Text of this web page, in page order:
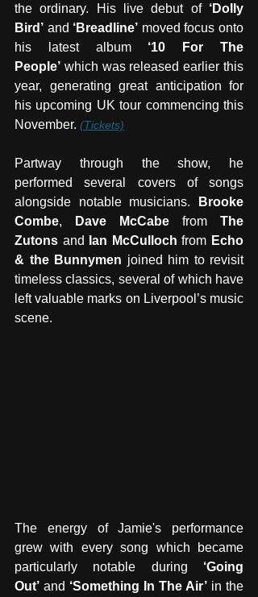
the ordinary. His live debut of ‘Dolly
Bird’ and ‘Breadline’ moved focus onto
his latest album ‘10 For The
People’ which was released earlier this
year, generating great anticipation for
his upcoming UK tour commencing this
November. (Tickets)
Partway through the show, he
performed several covers of songs
alongside notable musicians.
Brooke
Combe, Dave McCabe from The
Zutons and Ian McCulloch from Echo
& the Bunnymen joined him to revisit
timeless classics, several of which have
left valuable marks on Liverpool’s music
scene.
The energy of Jamie's performance
grew with every song which became
particularly notable during ‘Going
Out’ and ‘Something In The Air’ in the